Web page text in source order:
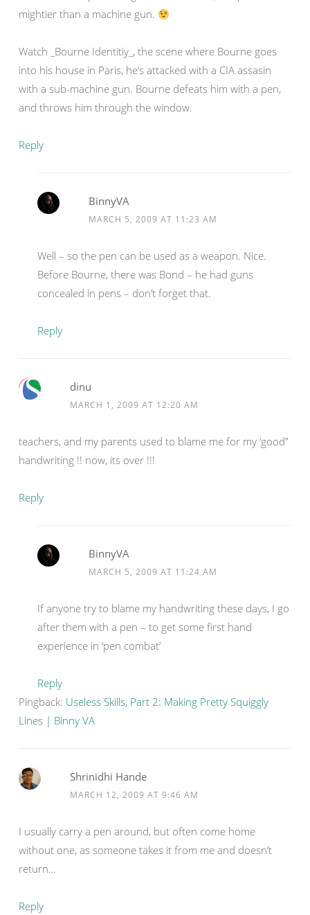
mightier than a machine gun.
Watch _Bourne Identitiy_, the scene where Bourne goes
into his house in Paris, he’s attacked with a CIA assasin
with a sub-machine gun. Bourne defeats him with a pen,
and throws him through the window.
Reply
BinnyVA
MARCH 5, 2009 AT 11:23 AM
Well – so the pen can be used as a weapon. Nice.
Before Bourne, there was Bond – he had guns
concealed in pens – don’t forget that.
Reply
dinu
MARCH 1, 2009 AT 12:20 AM
teachers, and my parents used to blame me for my ‘good”
handwriting !! now, its over !!!
Reply
BinnyVA
MARCH 5, 2009 AT 11:24 AM
If anyone try to blame my handwriting these days, I go
after them with a pen – to get some first hand
experience in ‘pen combat’
Reply
Pingback: Useless Skills, Part 2: Making Pretty Squiggly
Lines | Binny VA
Shrinidhi Hande
MARCH 12, 2009 AT 9:46 AM
I usually carry a pen around, but often come home
without one, as someone takes it from me and doesn’t
return…
Reply